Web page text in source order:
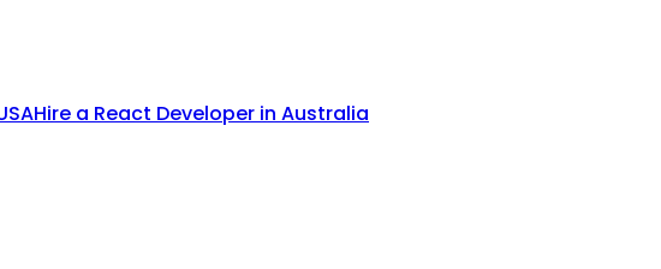
Hire a React Developer in Australia